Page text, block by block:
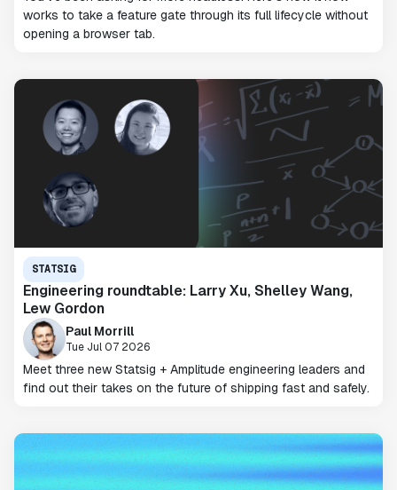
works to take a feature gate through its full lifecycle without
opening a browser tab.
STATSIG
Engineering roundtable: Larry Xu, Shelley Wang,
Lew Gordon
Paul Morrill
Tue Jul 07 2026
Meet three new Statsig + Amplitude engineering leaders and
find out their takes on the future of shipping fast and safely.